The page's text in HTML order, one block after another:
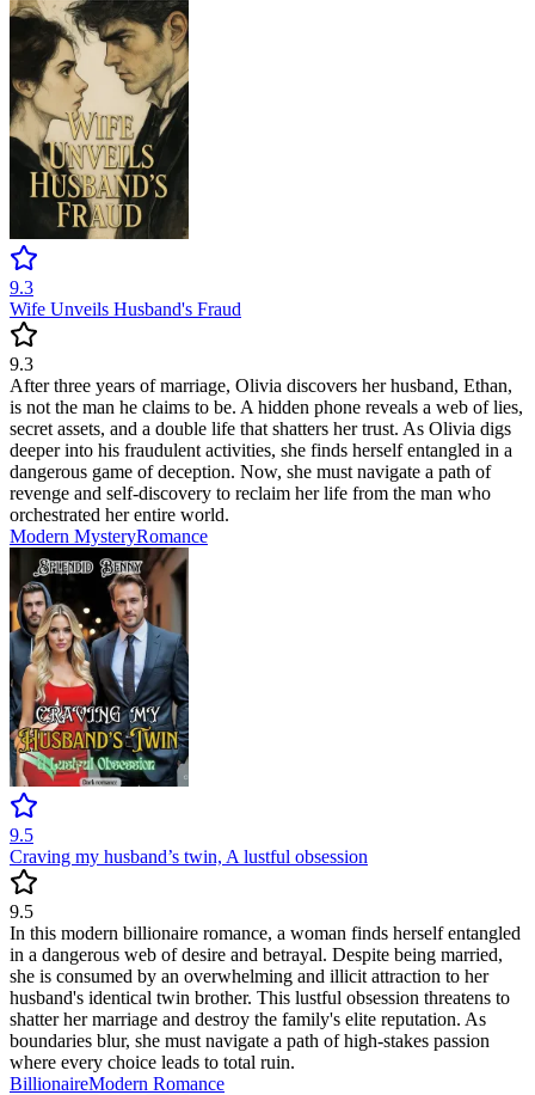
9.3
Wife Unveils Husband's Fraud
9.3
After three years of marriage, Olivia discovers her husband, Ethan,
is not the man he claims to be. A hidden phone reveals a web of lies,
secret assets, and a double life that shatters her trust. As Olivia digs
deeper into his fraudulent activities, she finds herself entangled in a
dangerous game of deception. Now, she must navigate a path of
revenge and self-discovery to reclaim her life from the man who
orchestrated her entire world.
Modern MysteryRomance
9.5
Craving my husband’s twin, A lustful obsession
9.5
In this modern billionaire romance, a woman finds herself entangled
in a dangerous web of desire and betrayal. Despite being married,
she is consumed by an overwhelming and illicit attraction to her
husband's identical twin brother. This lustful obsession threatens to
shatter her marriage and destroy the family's elite reputation. As
boundaries blur, she must navigate a path of high-stakes passion
where every choice leads to total ruin.
BillionaireModern Romance